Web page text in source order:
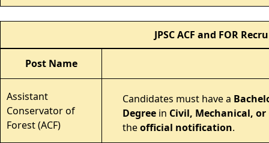
JPSC ACF and FOR
Post Name
Assistant
Conservator of
Forest (ACF)
Candidates must have a
Degree in Civil, Mechanical, or
theofficial notification.